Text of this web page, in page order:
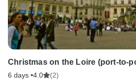
Christmas on the Loire (port-to-
6 days •4.0 (2)